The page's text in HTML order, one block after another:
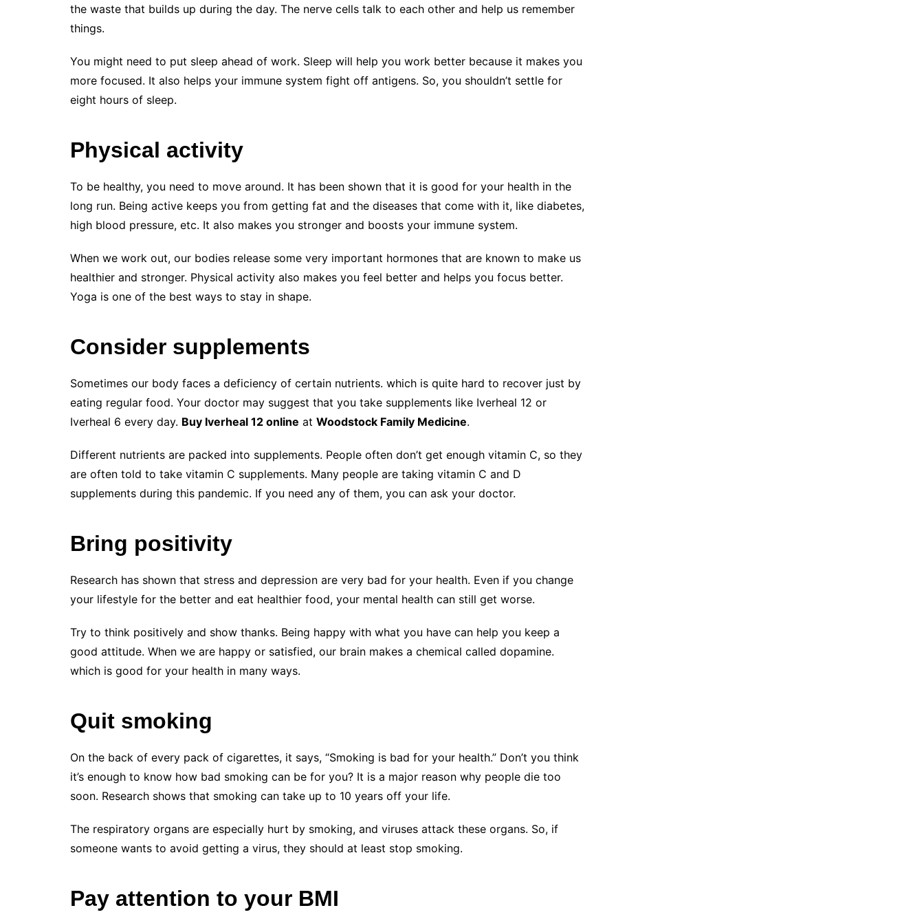
the waste that builds up during the day. The nerve cells talk to each other and help us remember
things.
You might need to put sleep ahead of work. Sleep will help you work better because it makes you
more focused. It also helps your immune system fight off antigens. So, you shouldn’t settle for
eight hours of sleep.
Physical activity
To be healthy, you need to move around. It has been shown that it is good for your health in the
long run. Being active keeps you from getting fat and the diseases that come with it, like diabetes,
high blood pressure, etc. It also makes you stronger and boosts your immune system.
When we work out, our bodies release some very important hormones that are known to make us
healthier and stronger. Physical activity also makes you feel better and helps you focus better.
Yoga is one of the best ways to stay in shape.
Consider supplements
Sometimes our body faces a deficiency of certain nutrients. which is quite hard to recover just by
eating regular food. Your doctor may suggest that you take supplements like Iverheal 12 or
Iverheal 6 every day. Buy Iverheal 12 online at Woodstock Family Medicine.
Different nutrients are packed into supplements. People often don’t get enough vitamin C, so they
are often told to take vitamin C supplements. Many people are taking vitamin C and D
supplements during this pandemic. If you need any of them, you can ask your doctor.
Bring positivity
Research has shown that stress and depression are very bad for your health. Even if you change
your lifestyle for the better and eat healthier food, your mental health can still get worse.
Try to think positively and show thanks. Being happy with what you have can help you keep a
good attitude. When we are happy or satisfied, our brain makes a chemical called dopamine.
which is good for your health in many ways.
Quit smoking
On the back of every pack of cigarettes, it says, “Smoking is bad for your health.” Don’t you think
it’s enough to know how bad smoking can be for you? It is a major reason why people die too
soon. Research shows that smoking can take up to 10 years off your life.
The respiratory organs are especially hurt by smoking, and viruses attack these organs. So, if
someone wants to avoid getting a virus, they should at least stop smoking.
Pay attention to your BMI